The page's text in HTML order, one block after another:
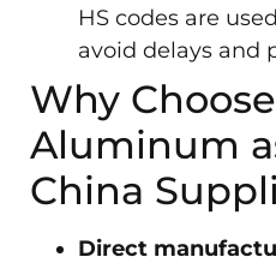
HS codes are
avoid delays and
Why
Aluminum
China
Direct